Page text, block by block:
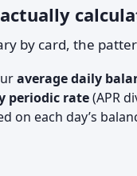
by card, the
average daily
periodic rate(APR
on each day’s